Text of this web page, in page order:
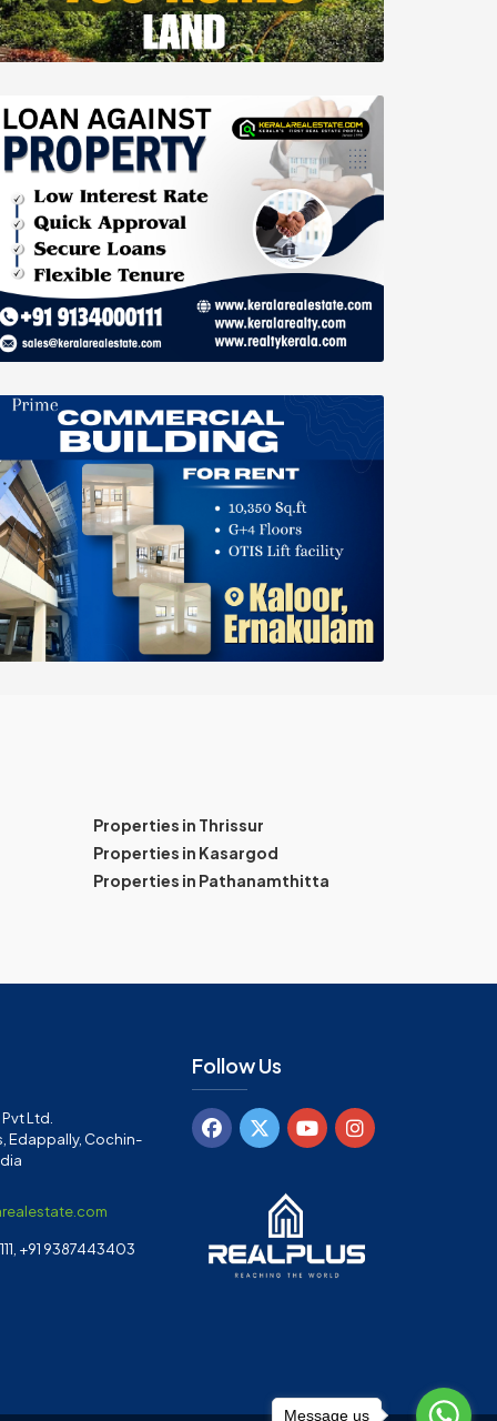
Properties in Thrissur
Properties in Kasargod
Properties in Pathanamthitta
Ltd.
Edappally, Cochin-
+91 9387443403
Follow Us
Message us